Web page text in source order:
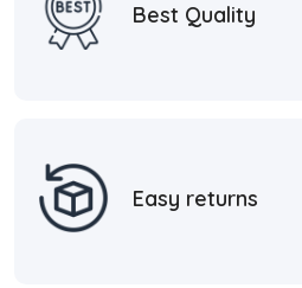
Best Quality
Easy returns